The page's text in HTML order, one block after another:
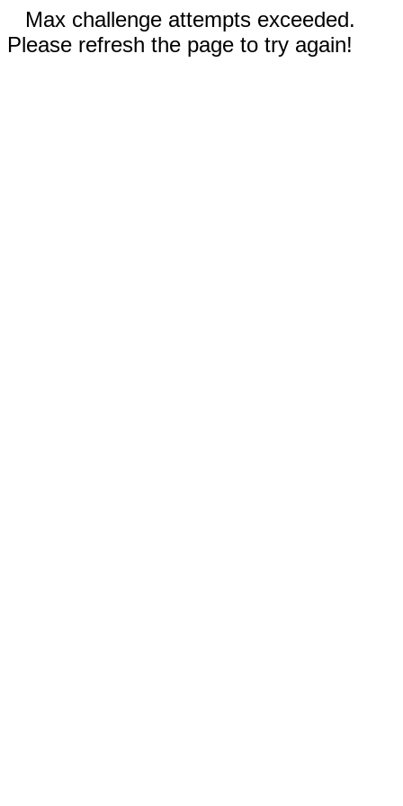
Max challenge attempts exceeded.
Please refresh the page to try again!